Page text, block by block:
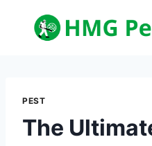
PEST
The